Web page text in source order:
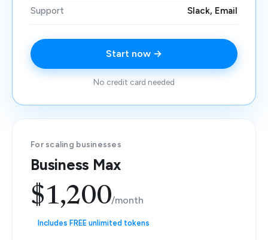
Support Slack, Email
Start now →
No credit card needed
For scaling businesses
Business Max
$1,200/month
Includes FREE unlimited tokens